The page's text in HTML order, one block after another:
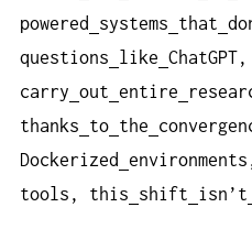
powered
systems that
questions
like
carry out entire
thanks
to the
Dockerized
tools, this
shift isn’t